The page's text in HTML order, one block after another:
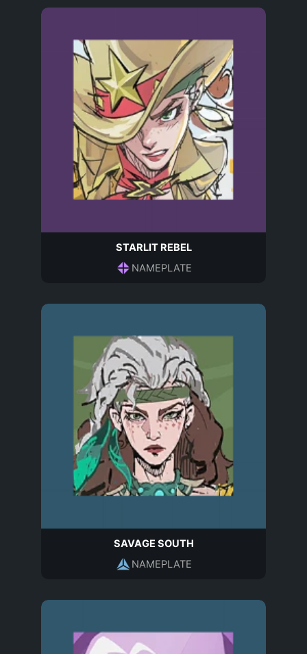
STARLIT REBEL
NAMEPLATE
SAVAGE SOUTH
NAMEPLATE